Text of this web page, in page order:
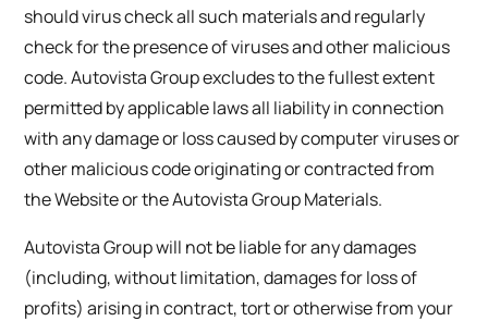
should virus check all such materials and regularly
check for the presence of viruses and other malicious
code. Autovista Group excludes to the fullest extent
permitted by applicable laws all liability in connection
with any damage or loss caused by computer viruses or
other malicious code originating or contracted from
the Website or the Autovista Group Materials.
Autovista Group will not be liable for any damages
(including, without limitation, damages for loss of
profits) arising in contract, tort or otherwise from your